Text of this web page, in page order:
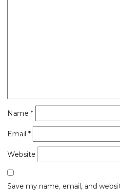
Name *
Email *
Website
Save my name, email, and